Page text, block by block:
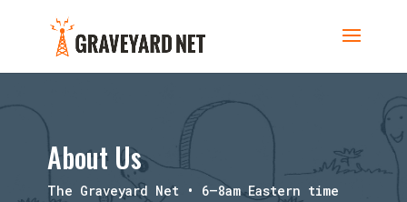
About Us
The Graveyard Net • 6–8am Eastern time